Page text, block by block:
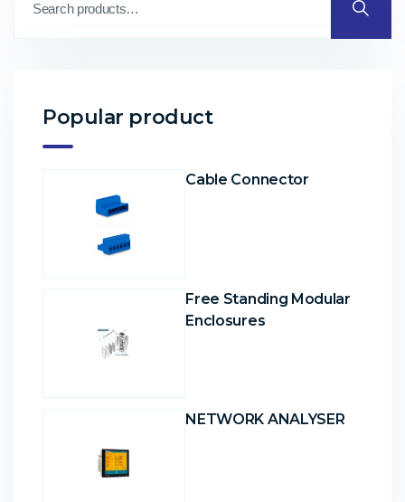
Popular product
Cable Connector
Free Standing Modular
Enclosures
NETWORK ANALYSER